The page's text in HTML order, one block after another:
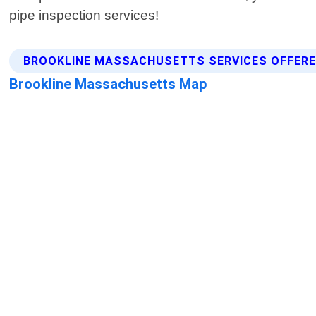
pipe inspection services!
BROOKLINE MASSACHUSETTS SERVICES
Brookline Massachusetts Map